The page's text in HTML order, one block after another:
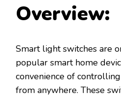
Overview:
Smart light switches are
popular smart home
convenience of
from anywhere. These